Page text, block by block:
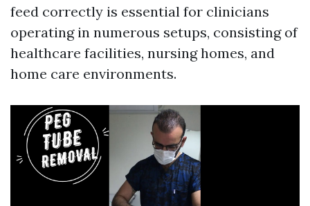
feed correctly is essential for clinicians
operating in numerous setups, consisting of
healthcare facilities, nursing homes, and
home care environments.